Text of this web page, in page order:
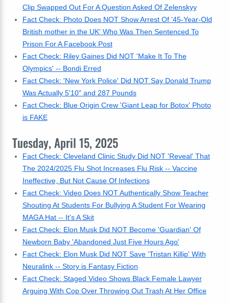
Clip Swapped Out For A Question Asked Of Zelenskyy
Fact Check: Photo Does NOT Show Arrest Of '45-Year-Old
British mother in the UK' Who Was Then Sentenced To
Prison For A Facebook Post
Fact Check: Riley Gaines Did NOT 'Make It To The
Olympics' -- Bondi Erred
Fact Check: 'New York Police' Did NOT Say Donald Trump
Was Actually 5'10" and 287 Pounds
Fact Check: Blue Origin Crew 'Giant Leap for Botox' Photo
is FAKE
Tuesday, April 15, 2025
Fact Check: Cleveland Clinic Study Did NOT 'Reveal' That
The 2024/2025 Flu Shot Increases Flu Risk -- Vaccine
Ineffective, But Not Cause Of Infections
Fact Check: Video Does NOT Authentically Show Teacher
Shouting At Students For Bullying A Student For Wearing
MAGA Hat -- It's A Skit
Fact Check: Elon Musk Did NOT Become 'Guardian' Of
Newborn Baby 'Abandoned Just Five Hours Ago'
Fact Check: Elon Musk Did NOT Save 'Tristan Killip' With
Neuralink -- Story is Fantasy Fiction
Fact Check: Staged Video Shows Black Female Lawyer
Arguing With Cop Over Throwing Out Trash At Her Office